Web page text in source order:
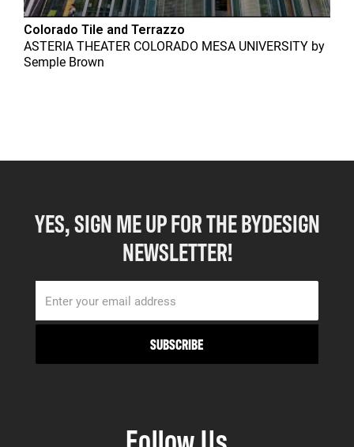
Colorado Tile and Terrazzo
ASTERIA THEATER COLORADO MESA UNIVERSITY by
Semple Brown
YES, SIGN ME UP FOR THE BYDESIGN
NEWSLETTER!
Follow Us